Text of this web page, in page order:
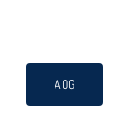
AOG